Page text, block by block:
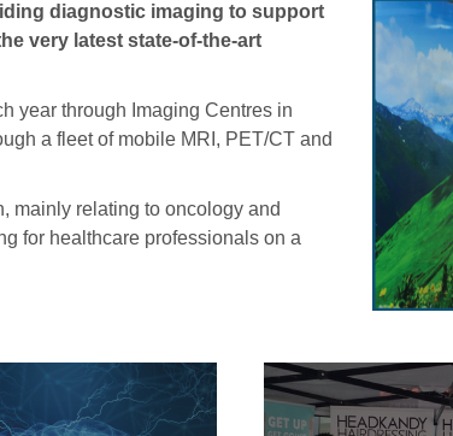
diagnostic imaging to support
very latest state-of-the-art
year through Imaging Centres in
a fleet of mobile MRI, PET/CT and
mainly relating to oncology and
for healthcare professionals on a